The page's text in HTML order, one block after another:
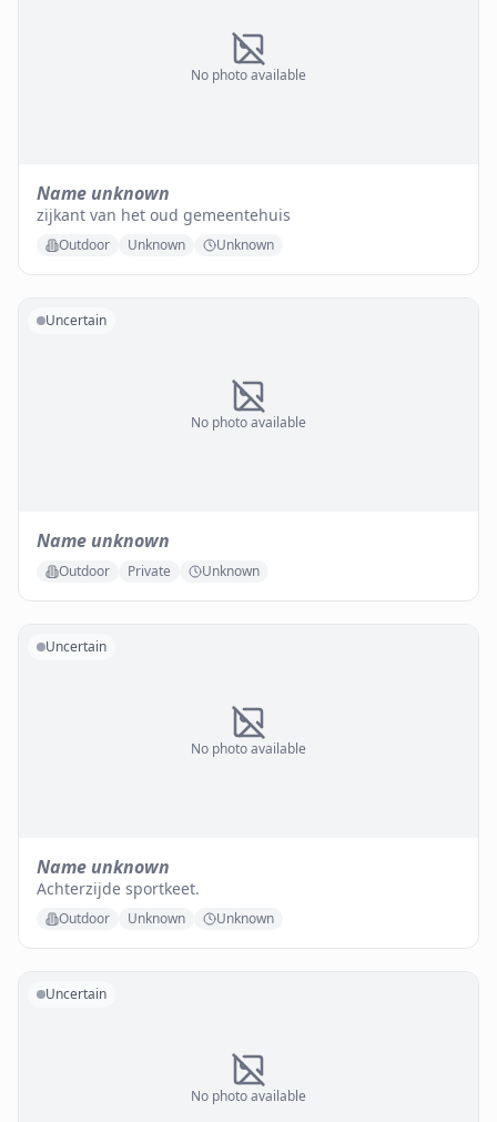
No photo available
Name unknown
zijkant van het oud gemeentehuis
Outdoor Unknown Unknown
No photo available
Uncertain
Name unknown
Outdoor Private Unknown
No photo available
Uncertain
Name unknown
Achterzijde sportkeet.
Outdoor Unknown Unknown
No photo available
Uncertain